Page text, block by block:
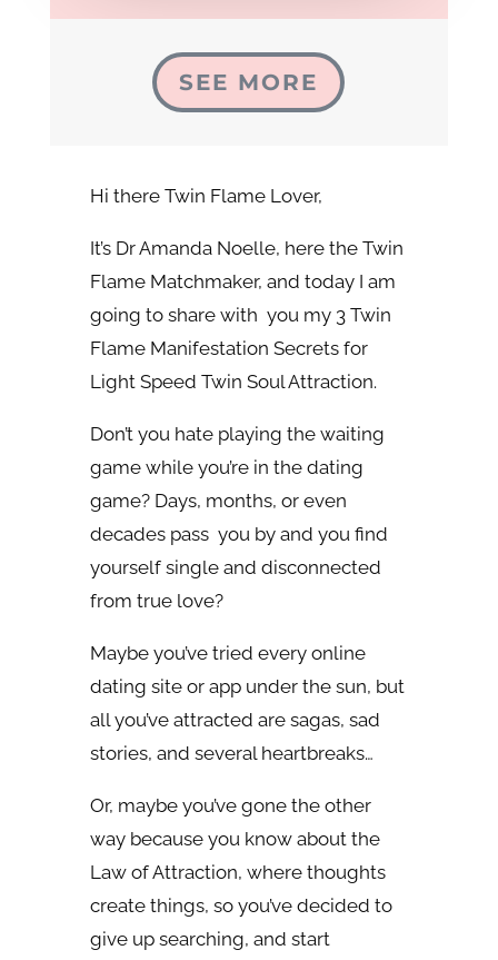
SEE MORE
Hi there Twin Flame Lover,
It’s Dr Amanda Noelle, here the Twin
Flame Matchmaker, and today I am
going to share with you my 3 Twin
Flame Manifestation Secrets for
Light Speed Twin Soul Attraction.
Don’t you hate playing the waiting
game while you’re in the dating
game? Days, months, or even
decades pass you by and you find
yourself single and disconnected
from true love?
Maybe you’ve tried every online
dating site or app under the sun, but
all you’ve attracted are sagas, sad
stories, and several heartbreaks…
Or, maybe you’ve gone the other
way because you know about the
Law of Attraction, where thoughts
create things, so you’ve decided to
give up searching, and start